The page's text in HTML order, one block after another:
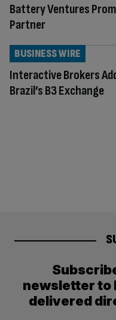
Battery Ventures
Partner
Interactive Brokers
Brazil’s B3 Exchange
BUSINESS WIRE
newsletter to
delivered